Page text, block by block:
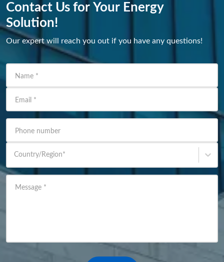
Contact Us for Your Energy
Solution!
Our expert will reach you out if you have any questions!
Name *
Email *
Phone number
Country/Region*
Message *